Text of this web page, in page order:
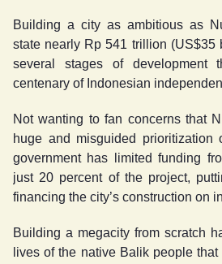
Building a city as ambitious as
state nearly Rp 541 trillion (US$35
several stages of development
centenary of Indonesian
Not wanting to fan concerns that
huge and misguided prioritization
government has limited funding
just 20 percent of the project,
financing the city’s construction on
Building a megacity from scratch
lives of the native Balik people